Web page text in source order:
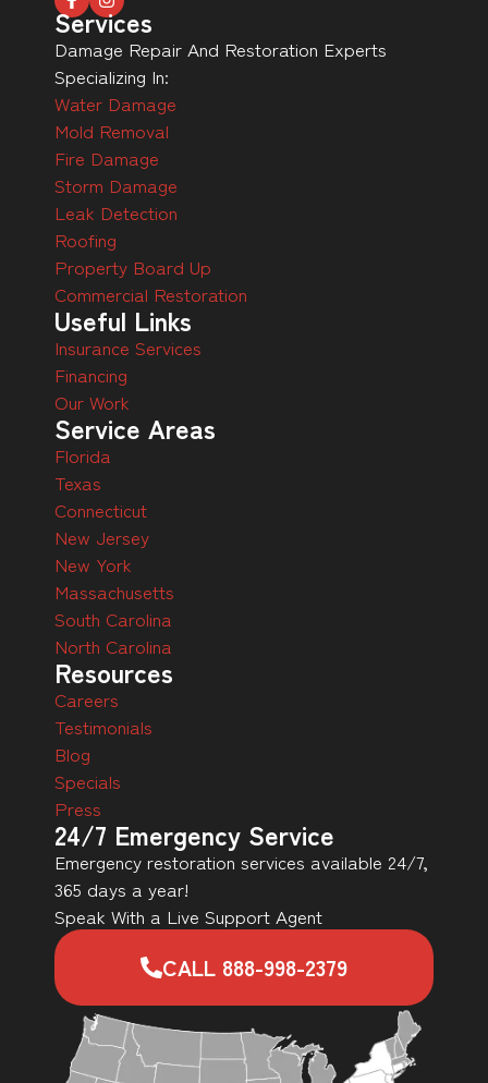
Services
Damage Repair And Restoration Experts
Specializing In:
Water Damage
Mold Removal
Fire Damage
Storm Damage
Leak Detection
Roofing
Property Board Up
Commercial Restoration
Useful Links
Insurance Services
Financing
Our Work
Service Areas
Florida
Texas
Connecticut
New Jersey
New York
Massachusetts
South Carolina
North Carolina
Resources
Careers
Testimonials
Blog
Specials
Press
24/7 Emergency Service
Emergency restoration services available 24/7,
365 days a year!
Speak With a Live Support Agent
CALL 888-998-2379